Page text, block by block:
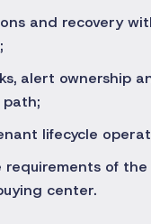
and recovery
alert ownership
path;
lifecycle
of the
center.